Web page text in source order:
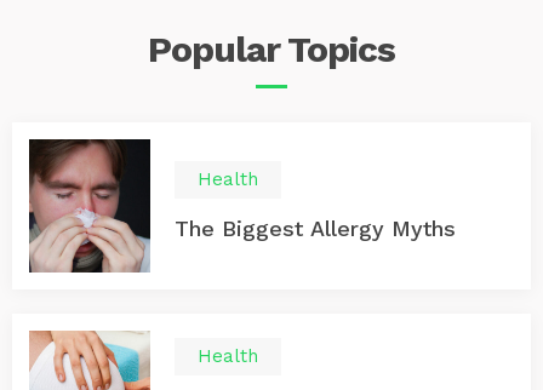
performing laptop. It offers a number of ports. It also
has a strong battery life. A very attractive feature is its
the market. The 15-inch machine offers a sharp display.
The keyboard is comfortable. Even under a heavy
workload, the battery stays cool. 2. Dell XPS 15 9570
This laptop offers one of the most powerful Windows
laptops available. Even so, it is very affordable. It offers
an incredible performance with a nearly perfect display.
PopularTopics
Health
The Biggest Allergy Myths
Health